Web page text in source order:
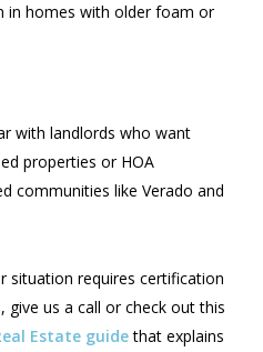
in homes with older foam or
with landlords who want
properties or HOA
communities like Verado and
situation requires certification
us a call or check out this
Estate guidethat explains